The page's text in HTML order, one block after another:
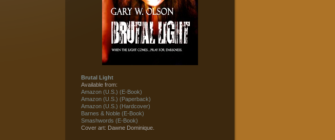
Brutal Light
Available from:
Amazon (U.S.) (E-Book)
Amazon (U.S.) (Paperback)
Amazon (U.S.) (Hardcover)
Barnes & Noble (E-Book)
Smashwords (E-Book)
Cover art: Dawne Dominique.